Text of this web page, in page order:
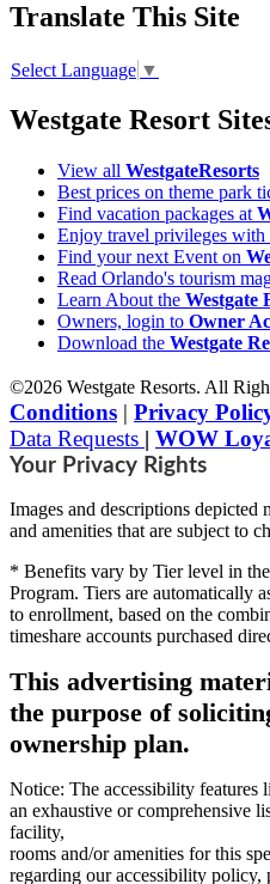
Translate This Site
Select Language ▼
Westgate Resort
View all WestgateResorts
Best prices on theme park
Find vacation packages at
Enjoy travel privileges with
Find your next Event on
Read Orlando's tourism
Learn About the Westgate
Owners, login to Owner
Download the Westgate
©2026 Westgate Resorts. All
Conditions | Privacy
Data Requests | WOW
Your Privacy Rights
Images and descriptions depicted
and amenities that are subject to
* Benefits vary by Tier level in
Program. Tiers are automatically
to enrollment, based on the
timeshare accounts purchased
This advertising
the purpose of
ownership plan.
Notice: The accessibility features
an exhaustive or comprehensive
facility,
rooms and/or amenities for this
regarding our accessibility policy,